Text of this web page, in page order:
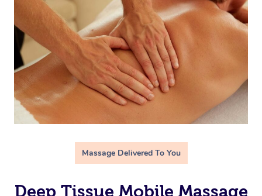
Massage Delivered To You
Deep Tissue Mobile Massage